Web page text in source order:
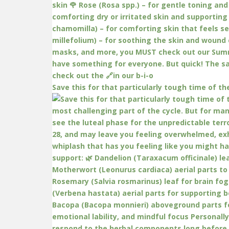
Save this for that particularly tough time of